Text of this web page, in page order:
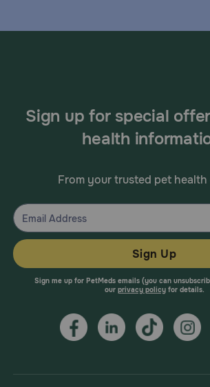
Sign up for special
health
From your trusted pet health
Sign Up
Sign me up for PetMeds emails (you can
our privacy policyfor details.